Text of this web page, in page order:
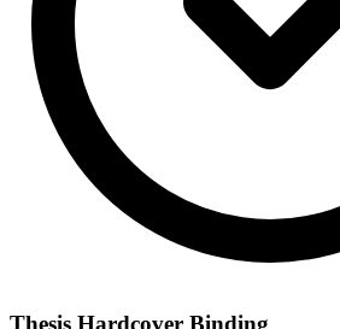
Thesis Hardcover Binding